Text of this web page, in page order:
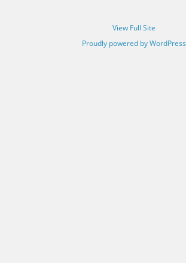
View Full Site
Proudly powered by WordPress